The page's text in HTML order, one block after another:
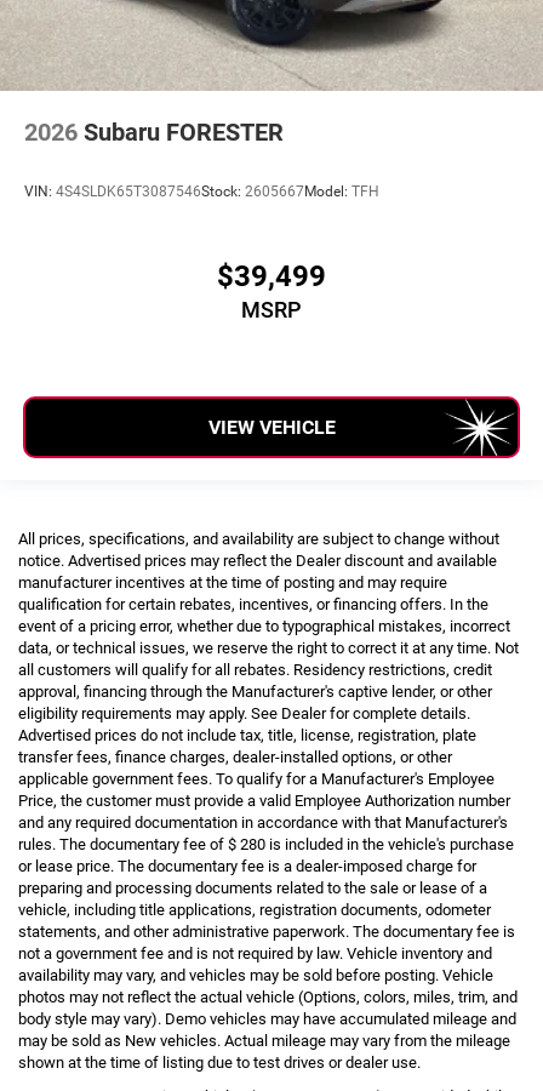
2026 Subaru FORESTER
VIN: 4S4SLDK65T3087546Stock: 2605667Model: TFH
$39,499
MSRP
VIEW VEHICLE
All prices, specifications, and availability are subject to change without
notice. Advertised prices may reflect the Dealer discount and available
manufacturer incentives at the time of posting and may require
qualification for certain rebates, incentives, or financing offers. In the
event of a pricing error, whether due to typographical mistakes, incorrect
data, or technical issues, we reserve the right to correct it at any time. Not
all customers will qualify for all rebates. Residency restrictions, credit
approval, financing through the Manufacturer's captive lender, or other
eligibility requirements may apply. See Dealer for complete details.
Advertised prices do not include tax, title, license, registration, plate
transfer fees, finance charges, dealer-installed options, or other
applicable government fees. To qualify for a Manufacturer's Employee
Price, the customer must provide a valid Employee Authorization number
and any required documentation in accordance with that Manufacturer's
rules. The documentary fee of $ 280 is included in the vehicle's purchase
or lease price. The documentary fee is a dealer-imposed charge for
preparing and processing documents related to the sale or lease of a
vehicle, including title applications, registration documents, odometer
statements, and other administrative paperwork. The documentary fee is
not a government fee and is not required by law. Vehicle inventory and
availability may vary, and vehicles may be sold before posting. Vehicle
photos may not reflect the actual vehicle (Options, colors, miles, trim, and
body style may vary). Demo vehicles may have accumulated mileage and
may be sold as New vehicles. Actual mileage may vary from the mileage
shown at the time of listing due to test drives or dealer use.